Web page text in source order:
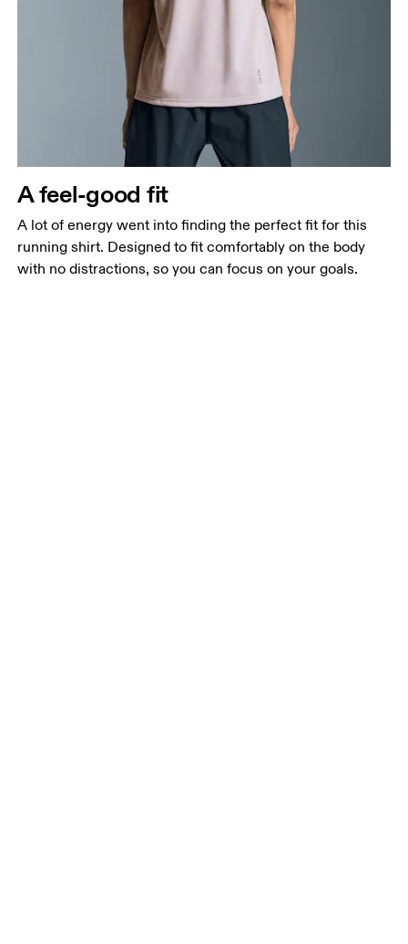
A feel-good fit
A lot of energy went into finding the perfect fit for this
running shirt. Designed to fit comfortably on the body
with no distractions, so you can focus on your goals.